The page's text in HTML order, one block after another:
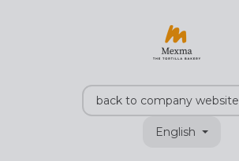
back to company website
English